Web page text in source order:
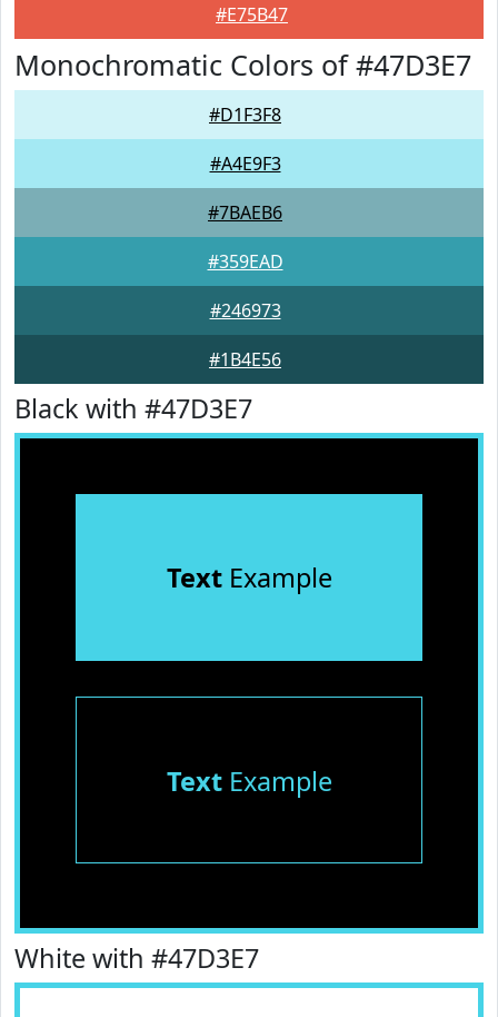
#E75B47
Monochromatic Colors of #47D3E7
#D1F3F8
#A4E9F3
#7BAEB6
#359EAD
#246973
#1B4E56
Black with #47D3E7
TextExample
TextExample
White with #47D3E7